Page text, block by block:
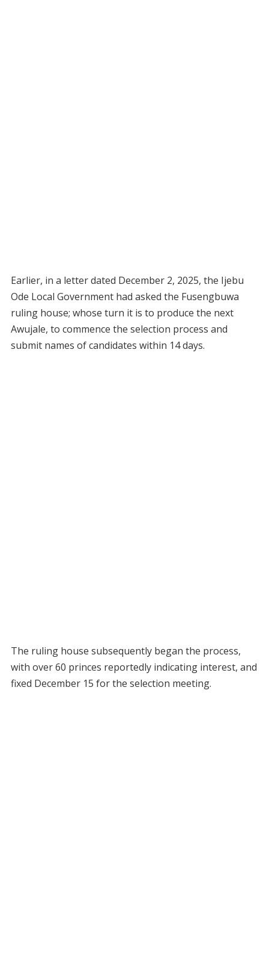
Earlier, in a letter dated December 2, 2025, the Ijebu
Ode Local Government had asked the Fusengbuwa
ruling house; whose turn it is to produce the next
Awujale, to commence the selection process and
submit names of candidates within 14 days.
The ruling house subsequently began the process,
with over 60 princes reportedly indicating interest, and
fixed December 15 for the selection meeting.